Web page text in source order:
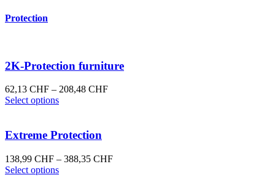
Protection
2K-Protection furniture
62,13 CHF – 208,48 CHFPrice
Select optionsThis
multiple
variants.
The
options
may
Extreme Protection
138,99 CHF – 388,35 CHFPrice
Select optionsThis